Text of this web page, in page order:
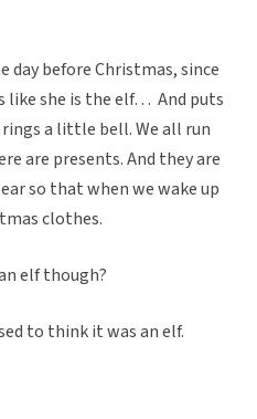
day before Christmas, since
like she is the elf… And puts
a little bell. We all run
are presents. And they are
so that when we wake up
clothes.
elf though?
to think it was an elf.